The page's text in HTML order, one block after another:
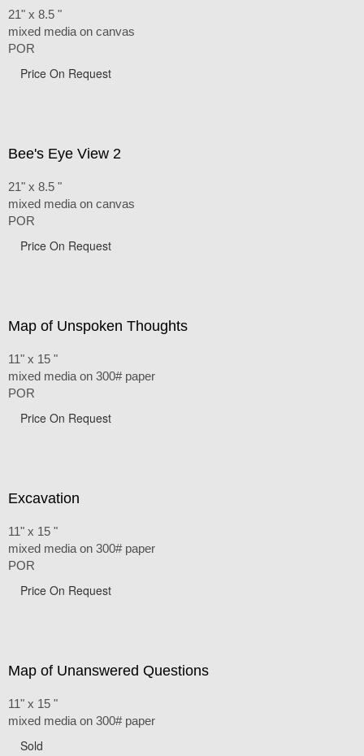
21" x 8.5 "
mixed media on canvas
POR
Price On Request
Bee's Eye View 2
21" x 8.5 "
mixed media on canvas
POR
Price On Request
Map of Unspoken Thoughts
11" x 15 "
mixed media on 300# paper
POR
Price On Request
Excavation
11" x 15 "
mixed media on 300# paper
POR
Price On Request
Map of Unanswered Questions
11" x 15 "
mixed media on 300# paper
Sold